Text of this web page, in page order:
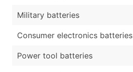
Military batteries
Consumer electronics batteries
Power tool batteries